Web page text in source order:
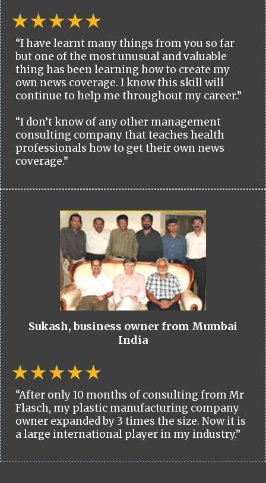
“I have learnt many things from you so far
but one of the most unusual and valuable
thing has been learning how to create my
own news coverage. I know this skill will
continue to help me throughout my career.”
“I don’t know of any other management
consulting company that teaches health
professionals how to get their own news
coverage.”
Sukash, business owner from Mumbai
India
“After only 10 months of consulting from Mr
Flasch, my plastic manufacturing company
owner expanded by 3 times the size. Now it is
a large international player in my industry.”